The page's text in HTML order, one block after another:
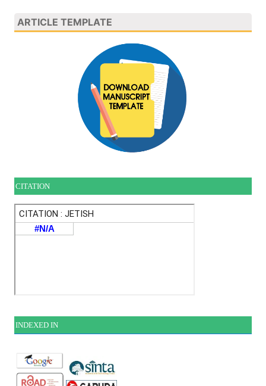
ARTICLE TEMPLATE
CITATION
INDEXED IN